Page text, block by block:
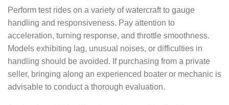
Perform test rides on a variety of watercraft to gauge
handling and responsiveness. Pay attention to
acceleration, turning response, and throttle smoothness.
Models exhibiting lag, unusual noises, or difficulties in
handling should be avoided. If purchasing from a private
seller, bringing along an experienced boater or mechanic is
advisable to conduct a thorough evaluation.